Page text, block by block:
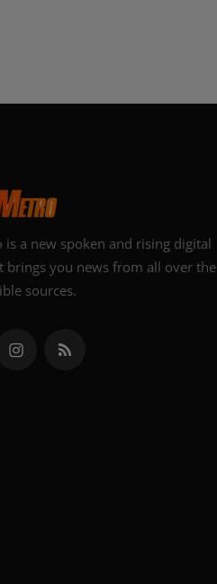
is a new spoken and rising digital
brings you news from all over the
sources.